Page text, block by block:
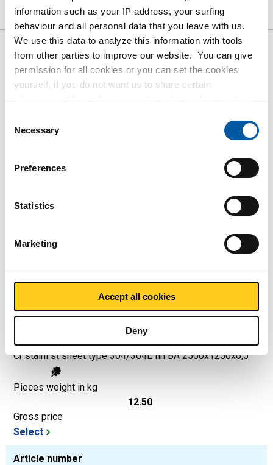
information such as your IP address, your surfing
behaviour and all personal data that you leave with us.
We use this data to analyze this information with tools
from other parties to improve our website. You can give
permission for all cookies or you can set the cookies
yourself, if you do not want us to share certain
policy. View our policy
Selection
Necessary
Preferences
Statistics
Marketing
Accept all cookies
Deny
Downloads Specifications
Gross pricelist: St st sheet/strip
type 304/304L cold rolled finish
BA
Price per Euro per: 1000 KG
Article number
Cr stainl st sheet type 304/304L fin BA 2000x1000x0,5
Pieces weight in kg
Gross price
Select
Article number
Cr stainl st sheet type 304/304L fin BA 2500x1250x0,5
Pieces weight in kg
12.50
Gross price
Select
Article number